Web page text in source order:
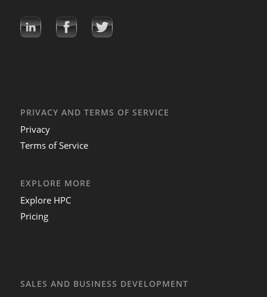
PRIVACY AND TERMS OF SERVICE
Privacy
Terms of Service
EXPLORE MORE
Explore HPC
Pricing
SALES AND BUSINESS DEVELOPMENT